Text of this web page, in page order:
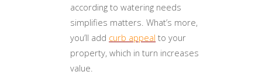
according to watering needs
simplifies matters. What’s more,
you’ll add curb appeal to your
property, which in turn increases
value.